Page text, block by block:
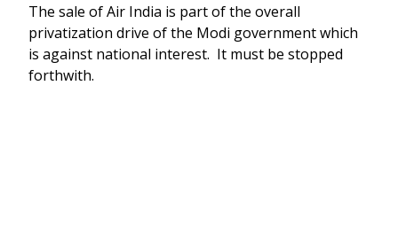
The sale of Air India is part of the overall
privatization drive of the Modi government which
is against national interest. It must be stopped
forthwith.